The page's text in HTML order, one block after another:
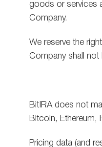
goods or services
Company.
We reserve the
Company shall not
BitIRA does not
Bitcoin, Ethereum,
Pricing data (and